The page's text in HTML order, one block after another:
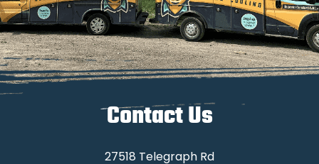
Contact Us
27518 Telegraph Rd